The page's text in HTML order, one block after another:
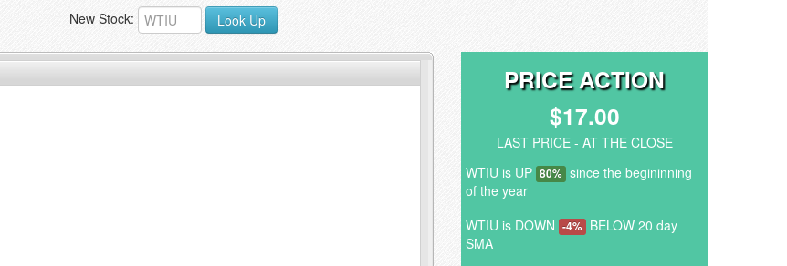
New Stock: Look Up
PRICE ACTION
$17.00
LAST PRICE - AT THE CLOSE
WTIU is UP 80% since the begininning
of the year
WTIU is DOWN -4% BELOW 20 day
SMA